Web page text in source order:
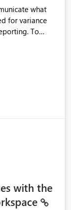
what
for variance
To
(Text
things
model
measures
using the
Or to be able
or
with the